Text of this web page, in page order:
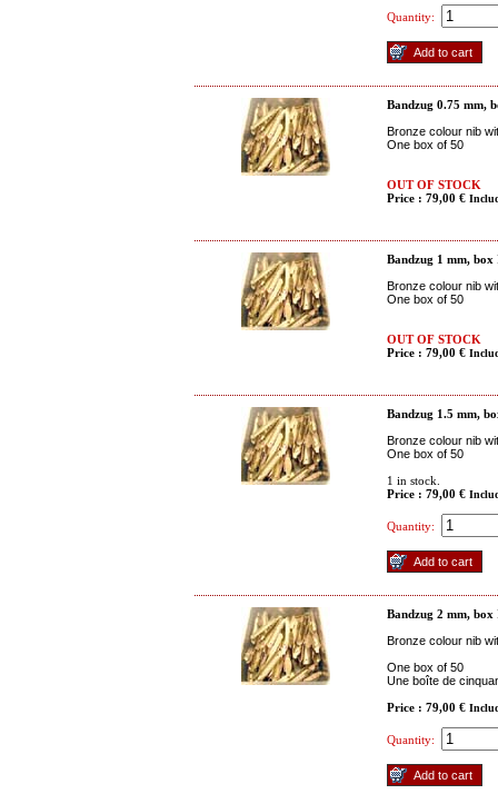
Quantity:
Bandzug 0.75 mm,
Bronze colour nib
One box of 50
OUT OF STOCK
Price : 79,00 €
Bandzug 1 mm, box
Bronze colour nib
One box of 50
OUT OF STOCK
Price : 79,00 €
Bandzug 1.5 mm,
Bronze colour nib
One box of 50
1 in stock.
Price : 79,00 €
Quantity:
Bandzug 2 mm, box
Bronze colour nib
One box of 50
Une boîte de
Price : 79,00 €
Quantity: